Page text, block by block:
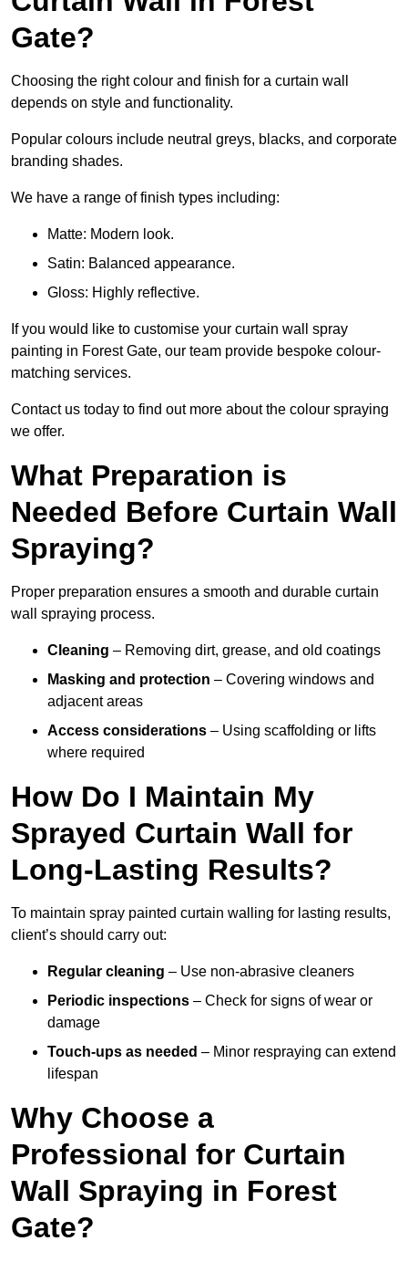
Gate?
Choosing the right colour and finish for a curtain wall
depends on style and functionality.
Popular colours include neutral greys, blacks, and corporate
branding shades.
We have a range of finish types including:
Matte: Modern look.
Satin: Balanced appearance.
Gloss: Highly reflective.
If you would like to customise your curtain wall spray
painting in Forest Gate, our team provide bespoke colour-
matching services.
Contact us today to find out more about the colour spraying
we offer.
What Preparation is
Needed Before Curtain Wall
Spraying?
Proper preparation ensures a smooth and durable curtain
wall spraying process.
Cleaning – Removing dirt, grease, and old coatings
Masking and protection – Covering windows and
adjacent areas
Access considerations – Using scaffolding or lifts
where required
How Do I Maintain My
Sprayed Curtain Wall for
Long-Lasting Results?
To maintain spray painted curtain walling for lasting results,
client’s should carry out:
Regular cleaning – Use non-abrasive cleaners
Periodic inspections – Check for signs of wear or
damage
Touch-ups as needed – Minor respraying can extend
lifespan
Why Choose a
Professional for Curtain
Wall Spraying in Forest
Gate?